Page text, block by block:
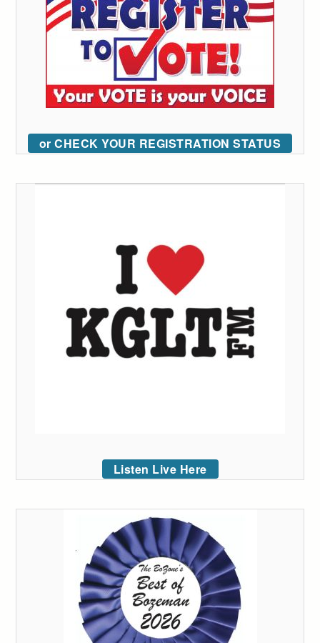
or CHECK YOUR REGISTRATION STATUS
Listen Live Here